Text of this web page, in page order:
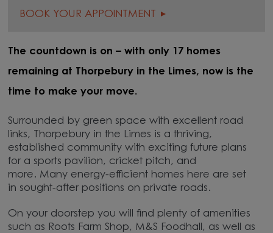
BOOK YOUR APPOINTMENT
The countdown is on – with only 17 homes
remaining at Thorpebury in the Limes, now is the
time to make your move.
Surrounded by green space with excellent road
links, Thorpebury in the Limes is a thriving,
established community with exciting future plans
for a sports pavilion, cricket pitch, and
more. Many energy-efficient homes here are set
in sought-after positions on private roads.
On your doorstep you will find plenty of amenities
such as Roots Farm Shop, M&S Foodhall, as well as